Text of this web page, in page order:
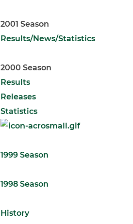
2001 Season
Results/News/Statistics
2000 Season
Results
Releases
Statistics
1999 Season
1998 Season
History